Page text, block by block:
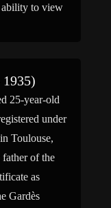
ability to view
25-year-old
under
Toulouse,
father of the
as
Gardès